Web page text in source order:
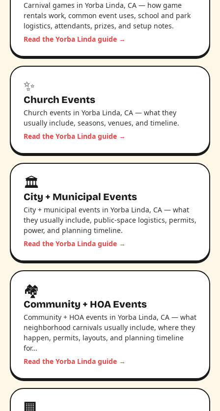
Carnival games in Yorba Linda, CA — how game
rentals work, common event uses, school and park
logistics, attendants, prizes, and setup notes.
Read the Yorba Linda guide →
✨
Church Events
Church events in Yorba Linda, CA — what they
usually include, seasons, venues, and timeline.
Read the Yorba Linda guide →
🏛️
City + Municipal Events
City + municipal events in Yorba Linda, CA — what
they usually include, public-space logistics, permits,
power, and planning timeline.
Read the Yorba Linda guide →
🏘️
Community + HOA Events
Community + HOA events in Yorba Linda, CA — what
neighborhood carnivals usually include, where they
happen, permits, layouts, and planning timeline
for…
Read the Yorba Linda guide →